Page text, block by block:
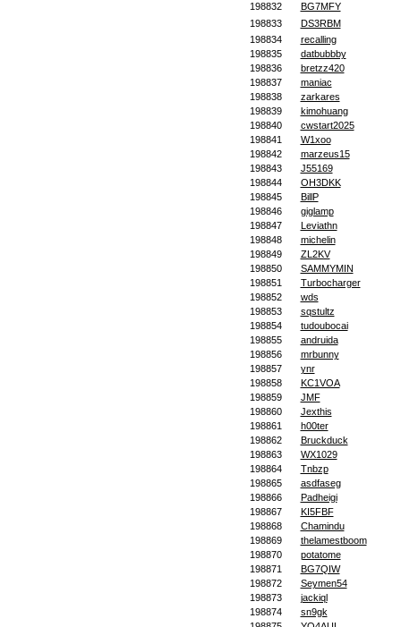
198832
BG7MFY
198833
DS3RBM
198834
recalling
198835
datbubbby
198836
bretzz420
198837
maniac
198838
zarkares
198839
kimohuang
198840
cwstart2025
198841
W1xoo
198842
marzeus15
198843
J55169
198844
OH3DKK
198845
BillP
198846
giglamp
198847
Leviathn
198848
michelin
198849
ZL2KV
198850
SAMMYMIN
198851
Turbocharger
198852
wds
198853
sqstultz
198854
tudoubocai
198855
andruida
198856
mrbunny
198857
ynr
198858
KC1VOA
198859
JMF
198860
Jexthis
198861
h00ter
198862
Bruckduck
198863
WX1029
198864
Tnbzp
198865
asdfaseg
198866
Padheigi
198867
KI5FBF
198868
Chamindu
198869
thelamestboom
198870
potatome
198871
BG7QIW
198872
Seymen54
198873
jackiql
198874
sn9gk